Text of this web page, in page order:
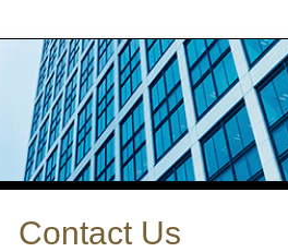
Contact Us